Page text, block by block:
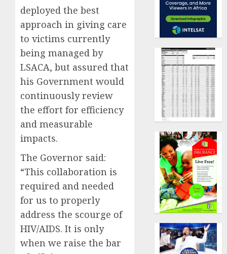
deployed the best
approach in giving care
to victims currently
being managed by
LSACA, but assured that
his Government would
continuously review
the effort for efficiency
and measurable
impacts.
The Governor said:
“This collaboration is
required and needed
for us to properly
address the scourge of
HIV/AIDS. It is only
when we raise the bar